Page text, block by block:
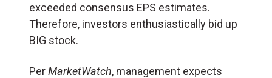
exceeded consensus EPS estimates.
Therefore, investors enthusiastically bid up
BIG stock.
PerMarketWatch, management expects